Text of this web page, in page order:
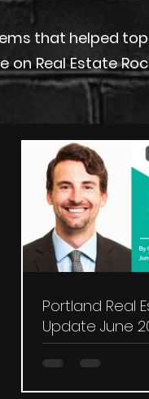
that helped
on Real Estate
Portland Real
Update June
the Bottom?